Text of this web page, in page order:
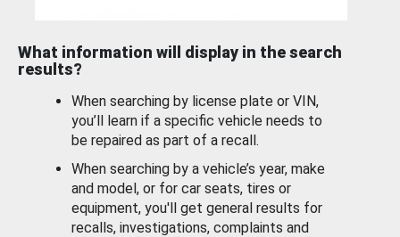
What information will display in the search
results?
When searching by license plate or VIN,
you’ll learn if a specific vehicle needs to
be repaired as part of a recall.
When searching by a vehicle’s year, make
and model, or for car seats, tires or
equipment, you'll get general results for
recalls, investigations, complaints and